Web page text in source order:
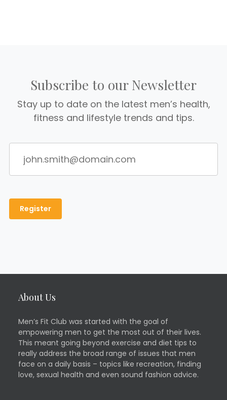
Subscribe to our Newsletter
Stay up to date on the latest men’s health,
fitness and lifestyle trends and tips.
About Us
Men’s Fit Club was started with the goal of
empowering men to get the most out of their lives.
This meant going beyond exercise and diet tips to
really address the broad range of issues that men
face on a daily basis – topics like recreation, finding
love, sexual health and even sound fashion advice.